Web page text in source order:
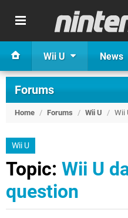
Wii U News
Forums
Home / Forums / Wii U / Wii
Wii U
Topic: Wii U
question